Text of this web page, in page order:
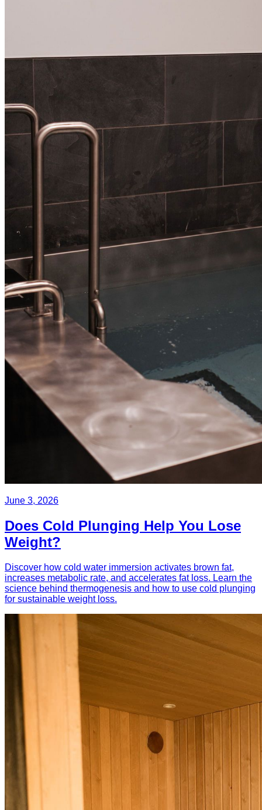
June 3, 2026
Does Cold Plunging Help You Lose
Weight?
Discover how cold water immersion activates brown fat,
increases metabolic rate, and accelerates fat loss. Learn the
science behind thermogenesis and how to use cold plunging
for sustainable weight loss.